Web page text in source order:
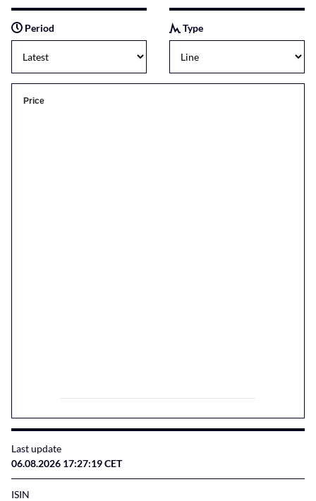
Period Type
Price
Last update
06.08.2026 17:27:19 CET
ISIN